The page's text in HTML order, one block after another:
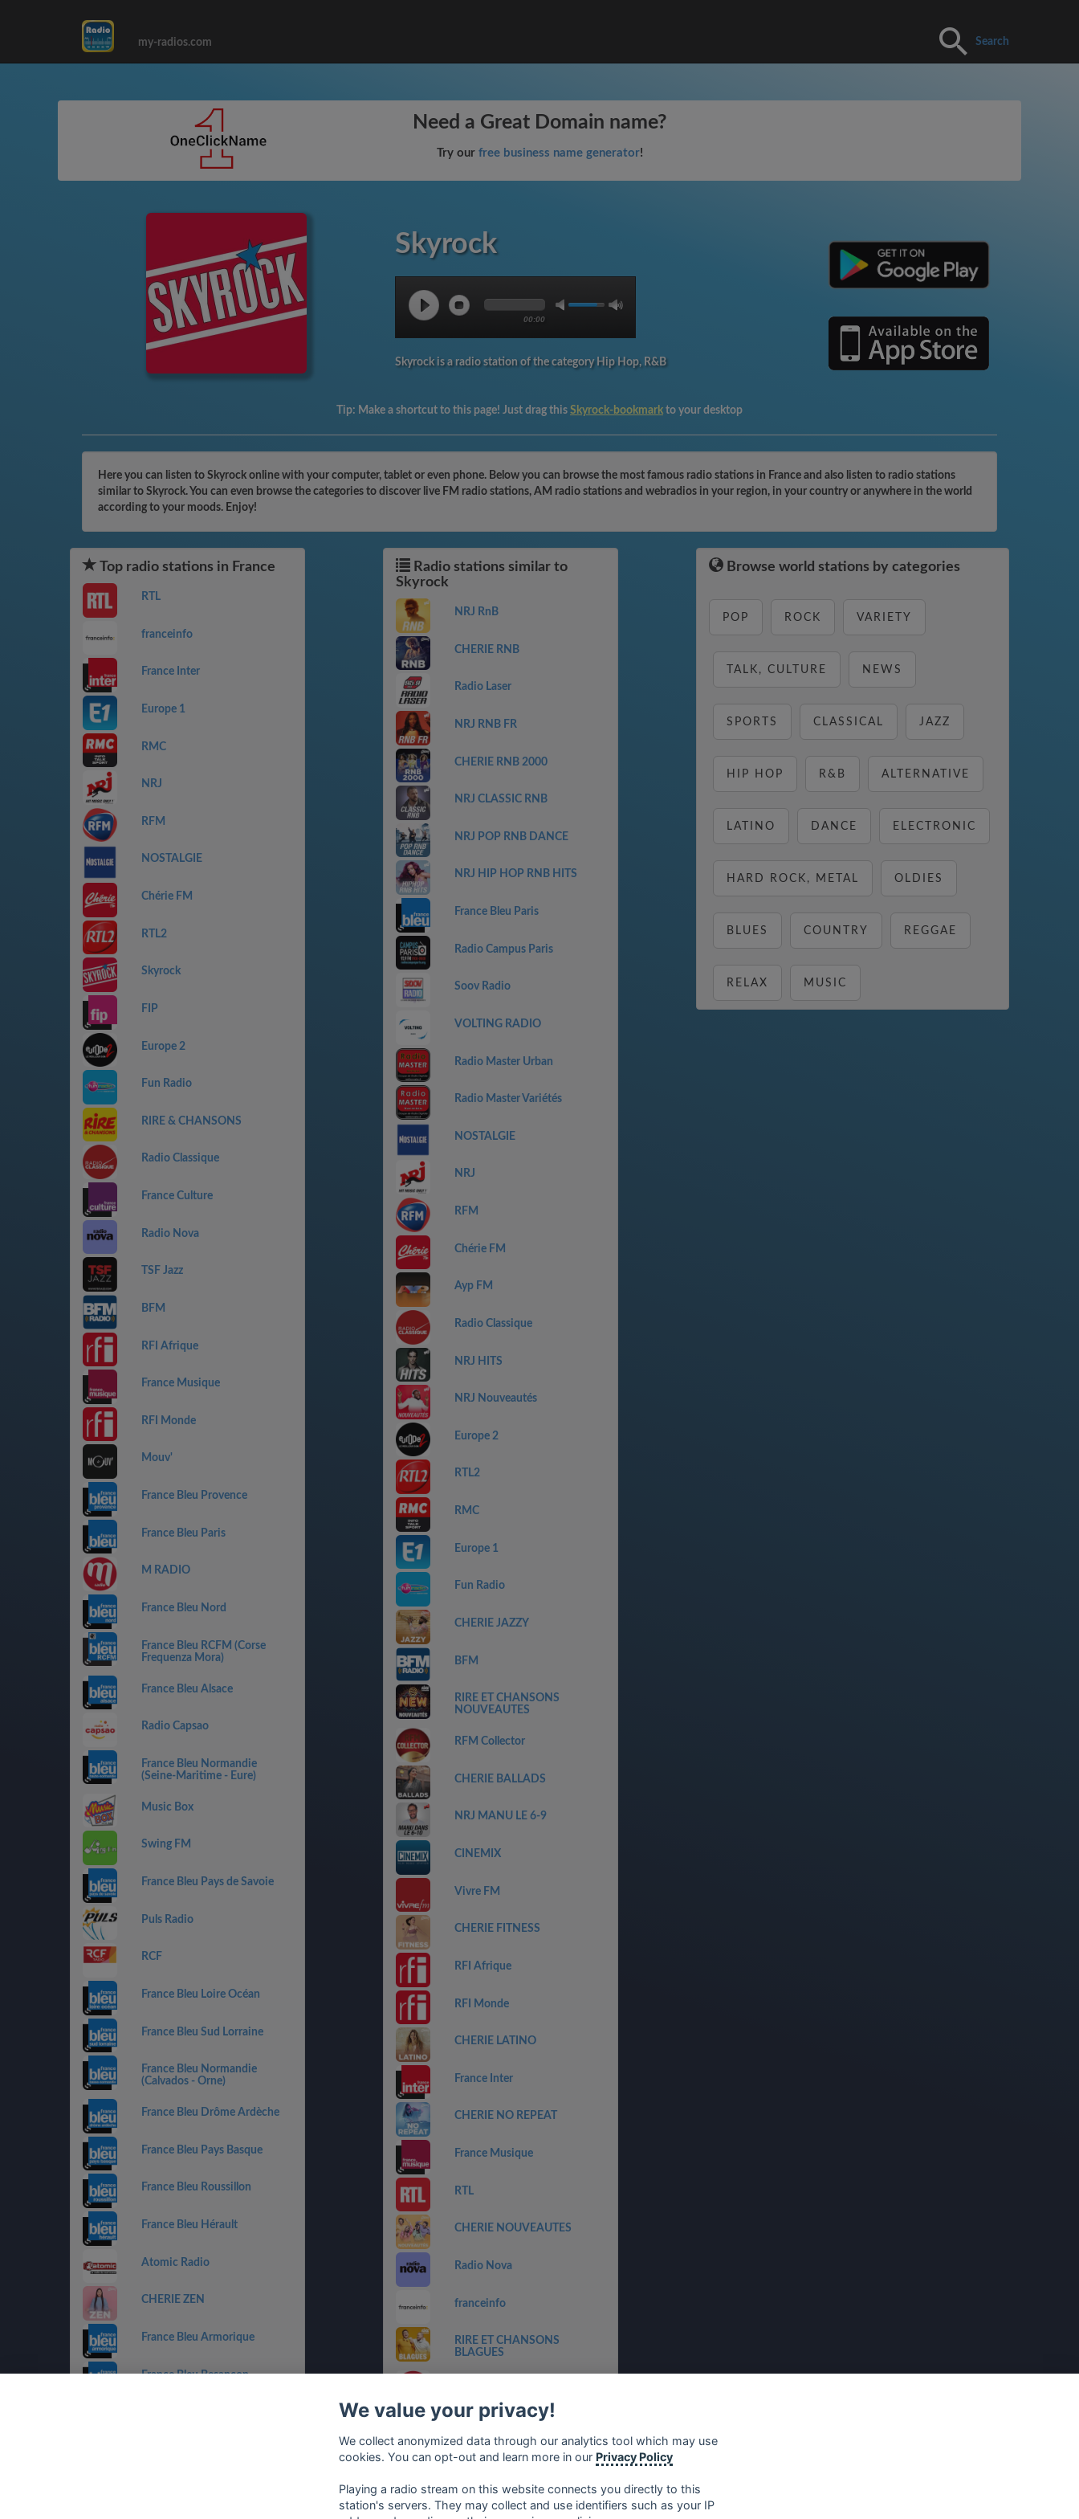
my-radios.com Search
Need a Great Domain name?
Try our free business name generator!
Skyrock
00:00
Skyrock is a radio station of the category Hip Hop, R&B
Tip: Make a shortcut to this page! Just drag this Skyrock-bookmark to your desktop
Here you can listen to Skyrock online with your computer, tablet or even phone. Below you can browse the most famous radio stations in France and also listen to radio stations
similar to Skyrock. You can even browse the categories to discover live FM radio stations, AM radio stations and webradios in your region, in your country or anywhere in the world
according to your moods. Enjoy!
Top radio stations in France
RTL
franceinfo
France Inter
Europe 1
RMC
NRJ
RFM
NOSTALGIE
Chérie FM
RTL2
Skyrock
FIP
Europe 2
Fun Radio
RIRE & CHANSONS
Radio Classique
France Culture
Radio Nova
TSF Jazz
BFM
RFI Afrique
France Musique
RFI Monde
Mouv'
France Bleu Provence
France Bleu Paris
M RADIO
France Bleu Nord
France Bleu RCFM (Corse
Frequenza Mora)
France Bleu Alsace
Radio Capsao
France Bleu Normandie
(Seine-Maritime - Eure)
Music Box
Swing FM
France Bleu Pays de Savoie
Puls Radio
RCF
France Bleu Loire Océan
France Bleu Sud Lorraine
France Bleu Normandie
(Calvados - Orne)
France Bleu Drôme Ardèche
France Bleu Pays Basque
France Bleu Roussillon
France Bleu Hérault
Atomic Radio
CHERIE ZEN
France Bleu Armorique
France Bleu Besançon
Radio stations similar to
Skyrock
NRJ RnB
CHERIE RNB
Radio Laser
NRJ RNB FR
CHERIE RNB 2000
NRJ CLASSIC RNB
NRJ POP RNB DANCE
NRJ HIP HOP RNB HITS
France Bleu Paris
Radio Campus Paris
Soov Radio
VOLTING RADIO
Radio Master Urban
Radio Master Variétés
NOSTALGIE
NRJ
RFM
Chérie FM
Ayp FM
Radio Classique
NRJ HITS
NRJ Nouveautés
Europe 2
RTL2
RMC
Europe 1
Fun Radio
CHERIE JAZZY
BFM
RIRE ET CHANSONS
NOUVEAUTES
RFM Collector
CHERIE BALLADS
NRJ MANU LE 6-9
CINEMIX
Vivre FM
CHERIE FITNESS
RFI Afrique
RFI Monde
CHERIE LATINO
France Inter
CHERIE NO REPEAT
France Musique
RTL
CHERIE NOUVEAUTES
Radio Nova
franceinfo
RIRE ET CHANSONS
BLAGUES
RIRE ET CHANSONS
RIRE ET CHANSONS
Browse world stations by categories
POP ROCK VARIETY
TALK, CULTURE NEWS
SPORTS CLASSICAL JAZZ
HIP HOP R&B ALTERNATIVE
LATINO DANCE ELECTRONIC
HARD ROCK, METAL OLDIES
BLUES COUNTRY REGGAE
RELAX MUSIC
We value your privacy!
We collect anonymized data through our analytics tool which may use
cookies. You can opt-out and learn more in our Privacy Policy
Playing a radio stream on this website connects you directly to this
station's servers. They may collect and use identifiers such as your IP